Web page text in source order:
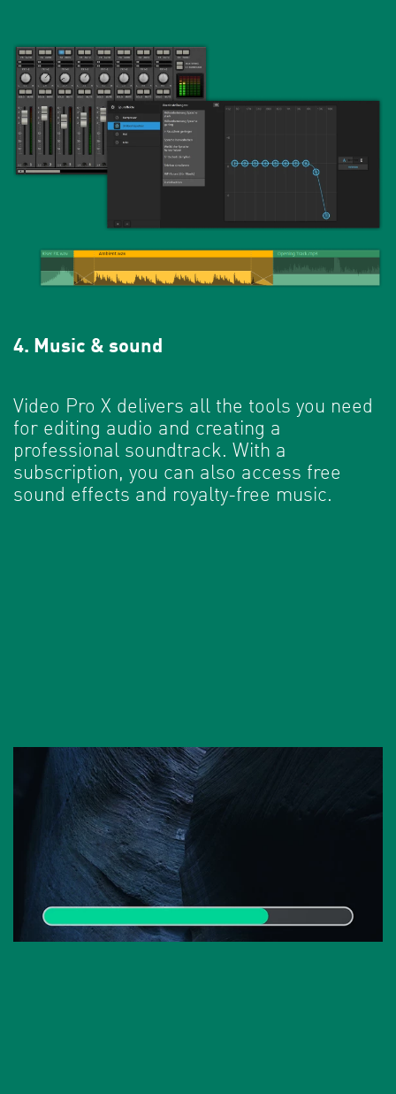
4. Music & sound
Video Pro X delivers all the tools you need
for editing audio and creating a
professional soundtrack. With a
subscription, you can also access free
sound effects and royalty-free music.